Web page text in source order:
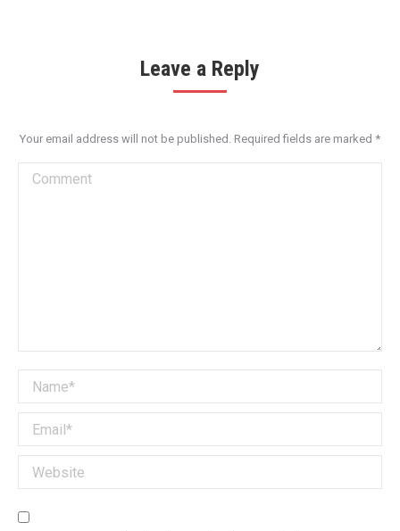
Leave a Reply
Your email address will not be published. Required fields are marked *
Comment
Name *
Email *
Website